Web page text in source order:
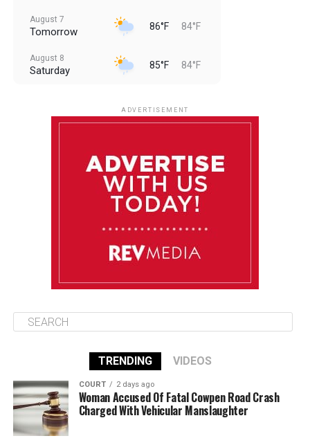
August 7
Tomorrow 86°F 84°F
August 8
Saturday 85°F 84°F
85°F 84°F
ADVERTISEMENT
TRENDING VIDEOS
COURT 2 days ago
Woman Accused Of Fatal Cowpen Road Crash
Charged With Vehicular Manslaughter